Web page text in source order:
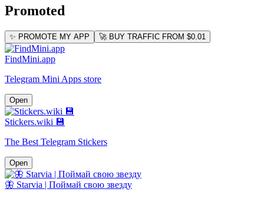
Promoted
✨ PROMOTE MY APP 🚀 BUY TRAFFIC FROM $0.01
FindMini.app
Telegram Mini Apps store
Open
Stickers.wiki 💾
The Best Telegram Stickers
Open
🦋 Starvia | Поймай свою звезду